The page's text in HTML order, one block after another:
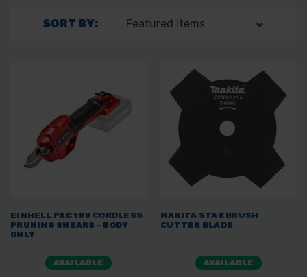
SORT BY:
EINHELL PXC 18V CORDLESS
PRUNING SHEARS - BODY
ONLY
AVAILABLE
MAKITA STAR BRUSH
CUTTER BLADE
AVAILABLE